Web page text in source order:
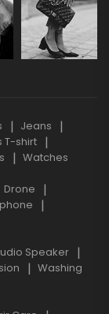
Jeans
T-shirt
Watches
Drone
Speaker
Washing